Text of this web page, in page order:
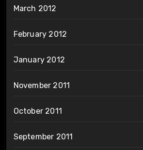
March 2012
February 2012
January 2012
November 2011
October 2011
September 2011